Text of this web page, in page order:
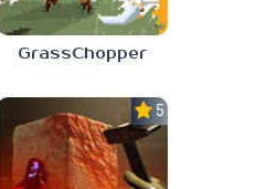
GrassChopper
5.0